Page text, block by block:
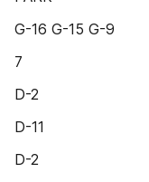
G-16 G-15 G-9
7
D-2
D-11
D-2